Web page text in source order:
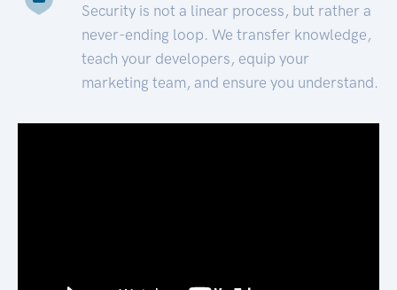
Security is not a linear process, but rather a
never-ending loop. We transfer knowledge,
teach your developers, equip your
marketing team, and ensure you understand.